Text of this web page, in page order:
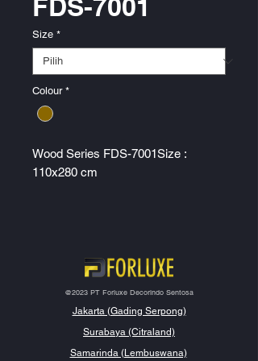
FDS-7001
Size *
Colour *
Wood Series FDS-7001Size :
110x280 cm
@2023 PT Forluxe Decorindo Sentosa
Jakarta (Gading Serpong)
Surabaya (Citraland)
Samarinda (Lembuswana)